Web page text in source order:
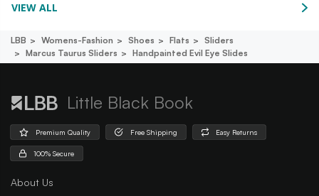
VIEW ALL
LBB Womens-Fashion Shoes Flats
Sliders
Marcus Taurus Sliders
Handpainted Evil Eye Slides
Little Black Book
Premium Quality Free Shipping Easy Returns
100% Secure
About Us